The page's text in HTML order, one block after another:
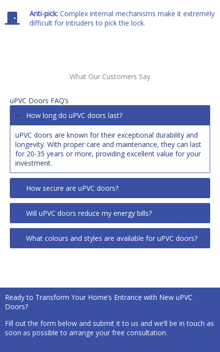
Anti-pick: Complex internal mechanisms make it extremely
difficult for intruders to pick the lock.
What Our Customers Say
uPVC Doors FAQ’s
How long do uPVC doors last?
uPVC doors are known for their exceptional durability and
longevity. With proper care and maintenance, they can last
for 20-35 years or more, providing excellent value for your
investment.
How secure are uPVC doors?
Will uPVC doors reduce my energy bills?
What colours and styles are available for uPVC doors?
Ready to Transform Your Home’s Entrance with New uPVC
Doors?
Fill out the form below and submit it to us and we’ll be in touch as
soon as possible to arrange your free consultation.